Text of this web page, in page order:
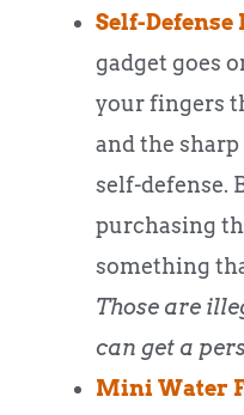
Self-Defense
gadget goes
your fingers
and the sharp
self-defense.
purchasing
something
Those are
can get a
Mini Water